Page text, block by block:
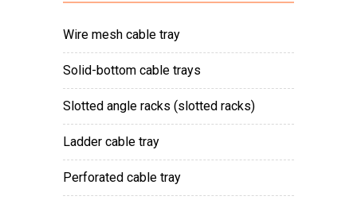
wire mesh cable tray
solid-bottom cable trays
slotted angle racks (slotted racks)
ladder cable tray
perforated cable tray